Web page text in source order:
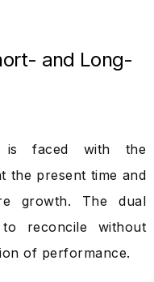
and Long-
is faced with the
the present time and
growth. The dual
reconcile without
of performance.